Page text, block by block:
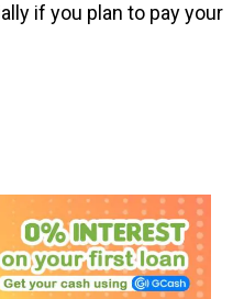
if you plan to pay your